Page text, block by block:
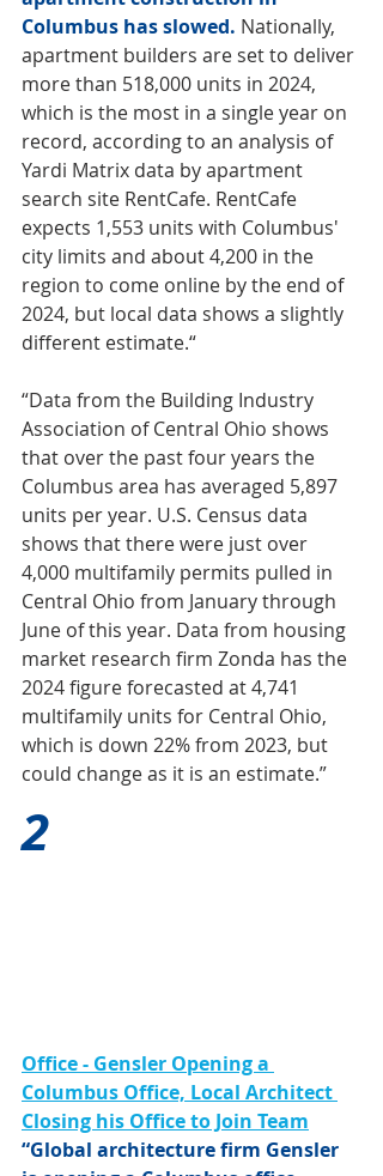
Columbus has slowed. Nationally,
apartment builders are set to deliver
more than 518,000 units in 2024,
which is the most in a single year on
record, according to an analysis of
Yardi Matrix data by apartment
search site RentCafe. RentCafe
expects 1,553 units with Columbus'
city limits and about 4,200 in the
region to come online by the end of
2024, but local data shows a slightly
different estimate.“
“Data from the Building Industry
Association of Central Ohio shows
that over the past four years the
Columbus area has averaged 5,897
units per year. U.S. Census data
shows that there were just over
4,000 multifamily permits pulled in
Central Ohio from January through
June of this year. Data from housing
market research firm Zonda has the
2024 figure forecasted at 4,741
multifamily units for Central Ohio,
which is down 22% from 2023, but
could change as it is an estimate.”
2
Office - Gensler Opening a
Columbus Office, Local Architect
Closing his Office to Join Team
“Global architecture firm Gensler